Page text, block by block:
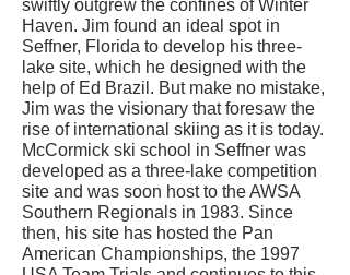
swiftly outgrew the confines of Winter
Haven. Jim found an ideal spot in
Seffner, Florida to develop his three-
lake site, which he designed with the
help of Ed Brazil. But make no mistake,
Jim was the visionary that foresaw the
rise of international skiing as it is today.
McCormick ski school in Seffner was
developed as a three-lake competition
site and was soon host to the AWSA
Southern Regionals in 1983. Since
then, his site has hosted the Pan
American Championships, the 1997